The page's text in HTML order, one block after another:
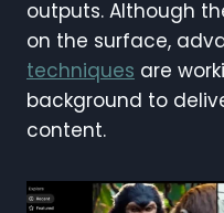
outputs. Although
on the surface,
techniques are
background to
content.